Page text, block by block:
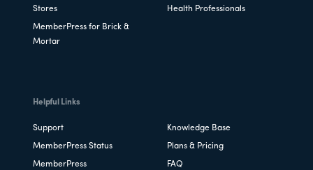
Stores
Health Professionals
MemberPress for Brick &
Mortar
Helpful Links
Support Knowledge Base
MemberPress Status Plans & Pricing
MemberPress FAQ